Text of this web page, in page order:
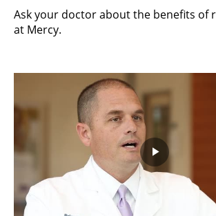
Ask your doctor about the benefits of
at Mercy.
Play
Video